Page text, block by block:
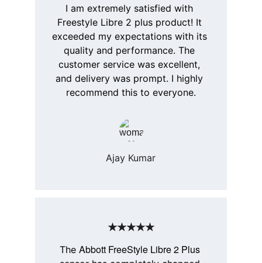
The Abbott FreeStyle Libre 2 Plus
I am extremely satisfied with
Freestyle Libre 2 plus product! It
exceeded my expectations with its
quality and performance. The
customer service was excellent,
and delivery was prompt. I highly
recommend this to everyone.
Ajay Kumar
★★★★★